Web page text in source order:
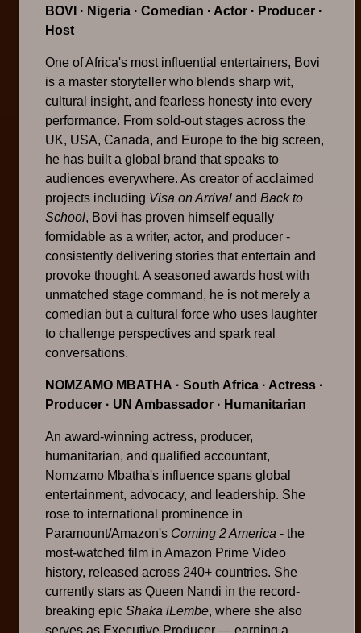
BOVI · Nigeria · Comedian · Actor · Producer ·
Host
One of Africa's most influential entertainers, Bovi
is a master storyteller who blends sharp wit,
cultural insight, and fearless honesty into every
performance. From sold-out stages across the
UK, USA, Canada, and Europe to the big screen,
he has built a global brand that speaks to
audiences everywhere. As creator of acclaimed
projects including Visa on Arrival and Back to
School, Bovi has proven himself equally
formidable as a writer, actor, and producer -
consistently delivering stories that entertain and
provoke thought. A seasoned awards host with
unmatched stage command, he is not merely a
comedian but a cultural force who uses laughter
to challenge perspectives and spark real
conversations.
NOMZAMO MBATHA · South Africa · Actress ·
Producer · UN Ambassador · Humanitarian
An award-winning actress, producer,
humanitarian, and qualified accountant,
Nomzamo Mbatha's influence spans global
entertainment, advocacy, and leadership. She
rose to international prominence in
Paramount/Amazon's Coming 2 America - the
most-watched film in Amazon Prime Video
history, released across 240+ countries. She
currently stars as Queen Nandi in the record-
breaking epic Shaka iLembe, where she also